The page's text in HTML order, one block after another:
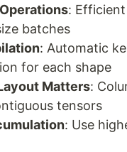
:
batches
: Automatic
for each shape
Matters:
tensors
: Use